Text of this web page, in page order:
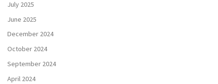
July 2025
June 2025
December 2024
October 2024
September 2024
April 2024